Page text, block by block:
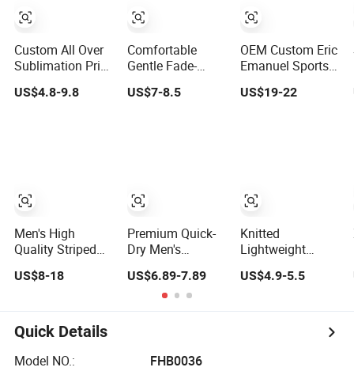
Custom All Over
Sublimation Print
Single/Double
Layer Streetwear
US$4.8-9.8
Men's High
Quality Striped
Waterproof
Knitted Beach
Wear with
Drawstring
US$8-18
Comfortable
Gentle Fade-
Resistant
Stretchy High-
US$7-8.5
Premium Quick-
Dry Men's
Athletic Shorts
for Gym &
Running
US$6.89-7.89
OEM Custom Eric
Emanuel Sports
Shorts Men's
Mesh Sportswear
US$19-22
Knitted
Lightweight
Men's Casual
Gym Basketball
US$4.9-5.5
Quick Details
Model NO.:
FHB0036